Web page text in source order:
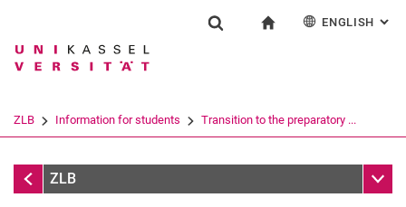
Jump directly to: content
Jump directly to: search
Jump directly to: main
Search term
Search (opens an external link in a
ENGLISH :
Italiano
ZLB Information for students Transition to the preparatory ...
Information for students
ZLB Sub